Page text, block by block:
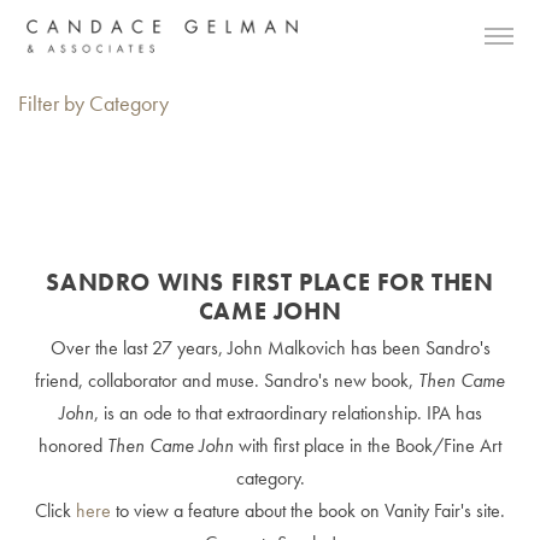
Filter by Category
SANDRO WINS FIRST PLACE FOR THEN
CAME JOHN
Over the last 27 years, John Malkovich has been Sandro's
friend, collaborator and muse. Sandro's new book, Then Came
John, is an ode to that extraordinary relationship. IPA has
honored Then Came John with first place in the Book/Fine Art
category.
Click here to view a feature about the book on Vanity Fair's site.